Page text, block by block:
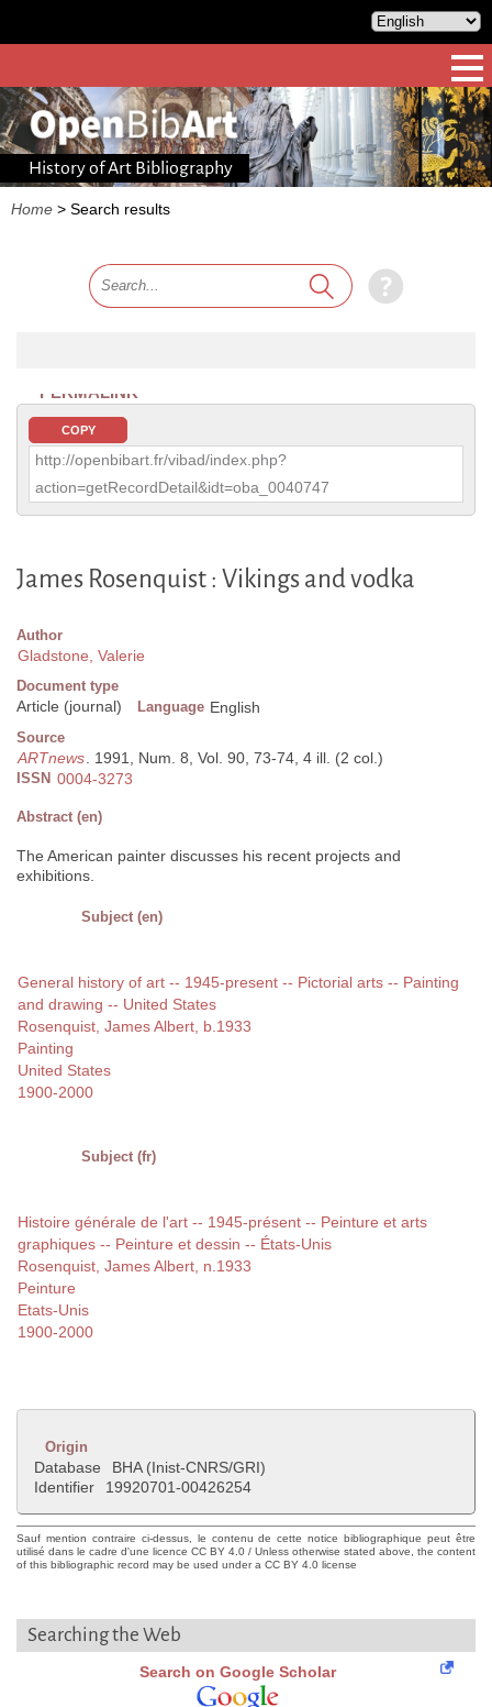
History of Art Bibliography
Home > Search results
PERMALINK
COPY
http://openbibart.fr/vibad/index.php?
action=getRecordDetail&idt=oba_0040747
James Rosenquist : Vikings and vodka
Author
Gladstone, Valerie
Document type
Article (journal) Language English
Source
ARTnews. 1991, Num. 8, Vol. 90, 73-74, 4 ill. (2 col.)
ISSN 0004-3273
Abstract (en)
The American painter discusses his recent projects and
exhibitions.
Subject (en)
General history of art -- 1945-present -- Pictorial arts -- Painting
and drawing -- United States
Rosenquist, James Albert, b.1933
Painting
United States
1900-2000
Subject (fr)
Histoire générale de l'art -- 1945-présent -- Peinture et arts
graphiques -- Peinture et dessin -- États-Unis
Rosenquist, James Albert, n.1933
Peinture
Etats-Unis
1900-2000
Origin
Database
BHA (Inist-CNRS/GRI)
Identifier
19920701-00426254
Sauf mention contraire ci-dessus, le contenu de cette notice bibliographique peut être
utilisé dans le cadre d'une licence CC BY 4.0 / Unless otherwise stated above, the content
of this bibliographic record may be used under a CC BY 4.0 license
Searching the Web
Search on Google Scholar